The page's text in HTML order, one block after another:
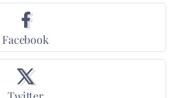
Facebook